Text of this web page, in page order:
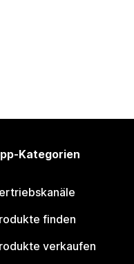
Kategorien
finden
verkaufen